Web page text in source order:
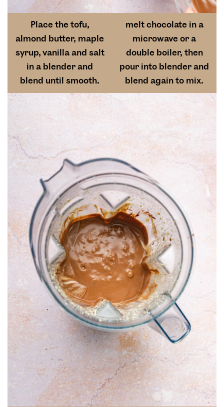
Place the tofu,
almond butter, maple
syrup, vanilla and salt
in a blender and
blend until smooth.
melt chocolate in a
microwave or a
double boiler, then
pour into blender and
blend again to mix.